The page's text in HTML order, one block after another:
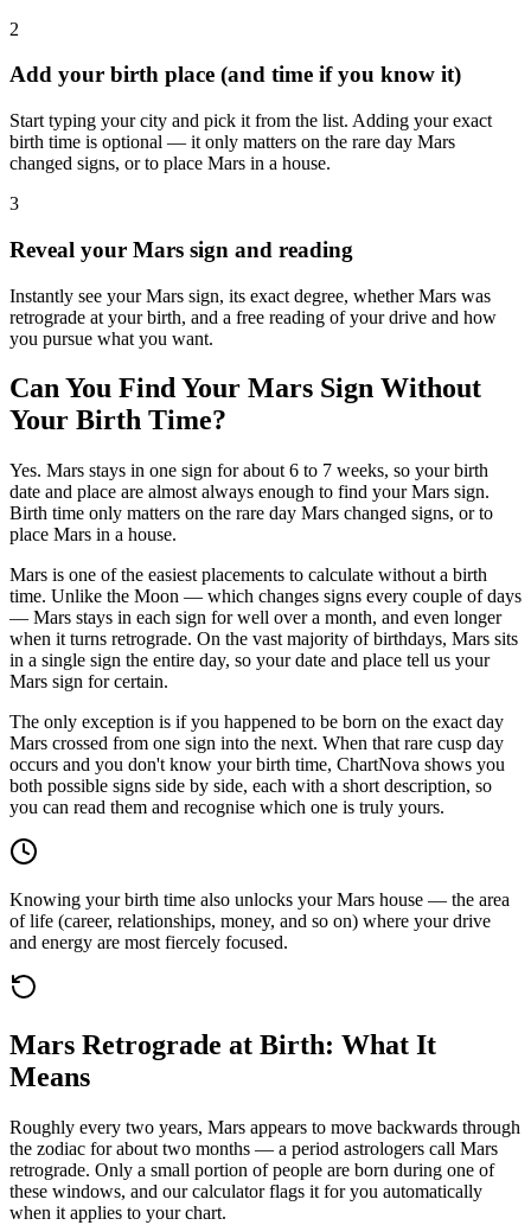
2
Add your birth place (and time if you know it)
Start typing your city and pick it from the list. Adding your exact
birth time is optional — it only matters on the rare day Mars
changed signs, or to place Mars in a house.
3
Reveal your Mars sign and reading
Instantly see your Mars sign, its exact degree, whether Mars was
retrograde at your birth, and a free reading of your drive and how
you pursue what you want.
Can You Find Your Mars Sign Without
Your Birth Time?
Yes. Mars stays in one sign for about 6 to 7 weeks, so your birth
date and place are almost always enough to find your Mars sign.
Birth time only matters on the rare day Mars changed signs, or to
place Mars in a house.
Mars is one of the easiest placements to calculate without a birth
time. Unlike the Moon — which changes signs every couple of days
— Mars stays in each sign for well over a month, and even longer
when it turns retrograde. On the vast majority of birthdays, Mars sits
in a single sign the entire day, so your date and place tell us your
Mars sign for certain.
The only exception is if you happened to be born on the exact day
Mars crossed from one sign into the next. When that rare cusp day
occurs and you don't know your birth time, ChartNova shows you
both possible signs side by side, each with a short description, so
you can read them and recognise which one is truly yours.
Knowing your birth time also unlocks your Mars house — the area
of life (career, relationships, money, and so on) where your drive
and energy are most fiercely focused.
Mars Retrograde at Birth: What It
Means
Roughly every two years, Mars appears to move backwards through
the zodiac for about two months — a period astrologers call Mars
retrograde. Only a small portion of people are born during one of
these windows, and our calculator flags it for you automatically
when it applies to your chart.